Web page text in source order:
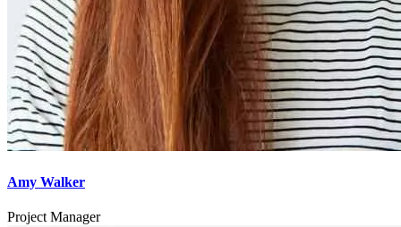
Amy Walker
Project Manager